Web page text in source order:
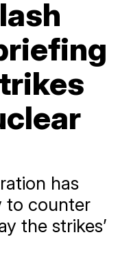
has
to counter
the strikes’